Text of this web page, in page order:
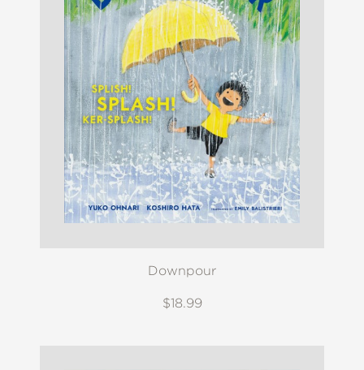
Downpour
$18.99